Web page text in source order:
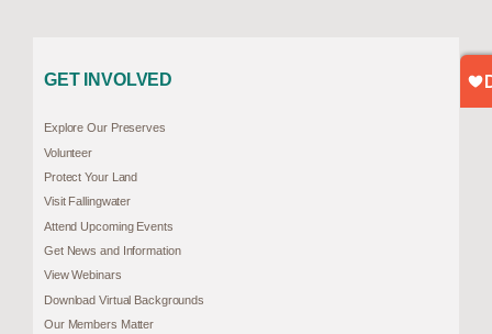
GET INVOLVED
Explore Our Preserves
Volunteer
Protect Your Land
Visit Fallingwater
Attend Upcoming Events
Get News and Information
View Webinars
Download Virtual Backgrounds
Our Members Matter